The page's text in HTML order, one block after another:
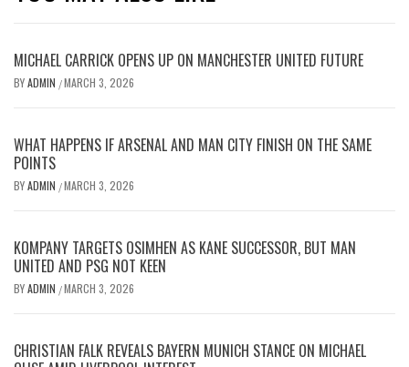
MICHAEL CARRICK OPENS UP ON MANCHESTER UNITED FUTURE
BYADMIN /MARCH 3, 2026
WHAT HAPPENS IF ARSENAL AND MAN CITY FINISH ON THE SAME
POINTS
BYADMIN /MARCH 3, 2026
KOMPANY TARGETS OSIMHEN AS KANE SUCCESSOR, BUT MAN
UNITED AND PSG NOT KEEN
BYADMIN /MARCH 3, 2026
CHRISTIAN FALK REVEALS BAYERN MUNICH STANCE ON MICHAEL